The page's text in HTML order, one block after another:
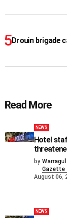
Drouin brigade
Read More
NEWS
Hotel
by
Gazette
August 06,
NEWS